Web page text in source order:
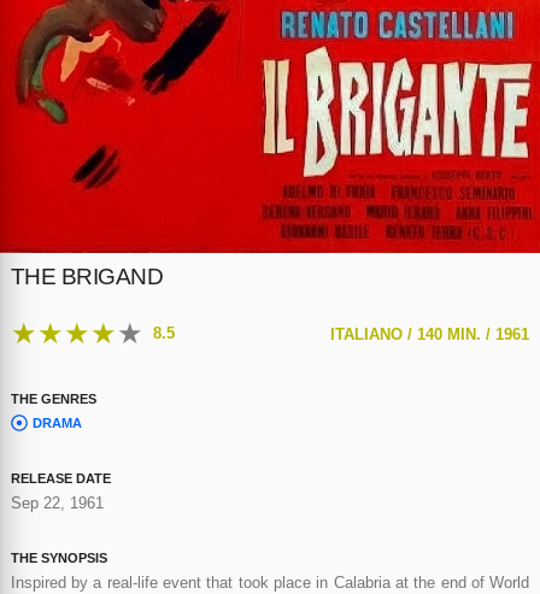
THE BRIGAND
★★★★★ 8.5 ITALIANO /140 MIN. /1961
THE GENRES
DRAMA
RELEASE DATE
Sep 22, 1961
THE SYNOPSIS
Inspired by a real-life event that took place in Calabria at the end of World